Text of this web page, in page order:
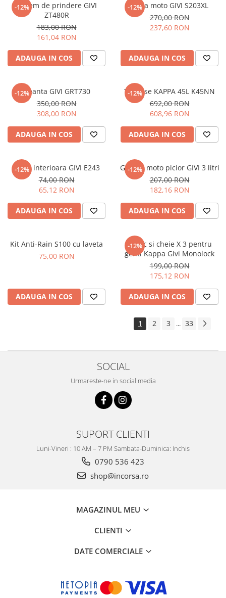
-12%
Sistem de prindere GIVI
ZT480R
183,00 RON
161,04 RON
ADAUGA IN COS
-12%
Husa moto GIVI S203XL
270,00 RON
237,60 RON
ADAUGA IN COS
-12%Geanta GIVI GRT730
350,00 RON
308,00 RON
ADAUGA IN COS
-12%
Topcase KAPPA 45L K45NN
692,00 RON
608,96 RON
ADAUGA IN COS
-12%
Plasa interioara GIVI E243
74,00 RON
65,12 RON
ADAUGA IN COS
-12%
Geanta moto picior GIVI 3 litri
207,00 RON
182,16 RON
ADAUGA IN COS
Kit Anti-Rain S100 cu laveta
75,00 RON
ADAUGA IN COS
-12%
Butuc si cheie X 3 pentru
genti Kappa Givi Monolock
199,00 RON
175,12 RON
ADAUGA IN COS
1 2 3 ... 33
SOCIAL
Urmareste-ne in social media
SUPORT CLIENTI
Luni-Vineri : 10 AM – 7 PM Sambata-Duminica: Inchis
0790 536 423
shop@incorsa.ro
MAGAZINUL MEU
CLIENTI
DATE COMERCIALE